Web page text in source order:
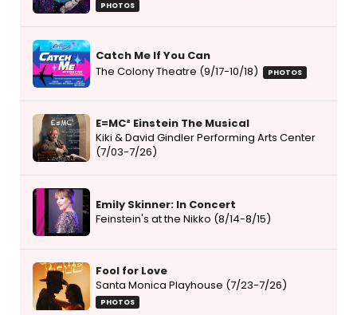
PHOTOS
Catch Me If You Can
The Colony Theatre (9/17-10/18)
PHOTOS
E=MC² Einstein The Musical
Kiki & David Gindler Performing Arts Center
(7/03-7/26)
Emily Skinner: In Concert
Feinstein's at the Nikko (8/14-8/15)
Fool for Love
Santa Monica Playhouse (7/23-7/26)
PHOTOS